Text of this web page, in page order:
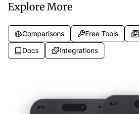
Explore More
Comparisons Free Tools
Docs
Integrations